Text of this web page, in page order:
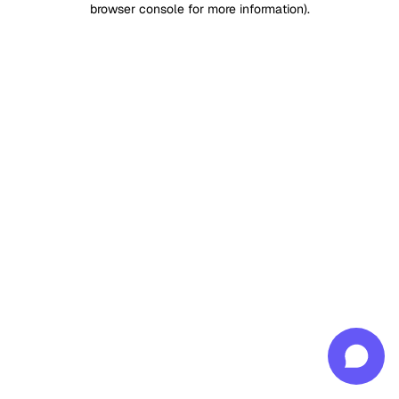
browser console for more information).